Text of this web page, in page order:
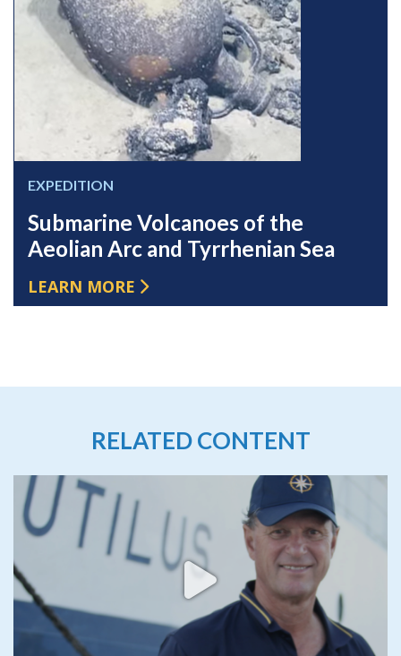
EXPEDITION
Submarine Volcanoes of the
Aeolian Arc and Tyrrhenian Sea
LEARN MORE
RELATED CONTENT